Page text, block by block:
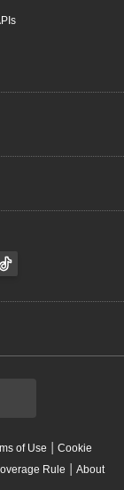
of Use | Cookie
Rule | About